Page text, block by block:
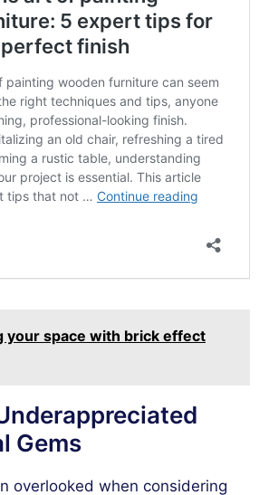
your space with brick effect
Gems
overlooked when considering